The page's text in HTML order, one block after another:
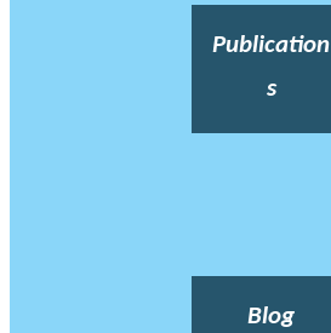
Publication
s
Blog